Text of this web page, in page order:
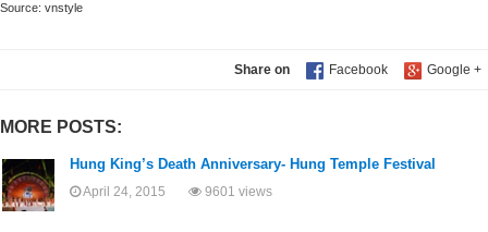
Source: vnstyle
Share on
MORE POSTS:
Hung King’s Death Anniversary- Hung Temple Festival
April 24, 2015 9601 views